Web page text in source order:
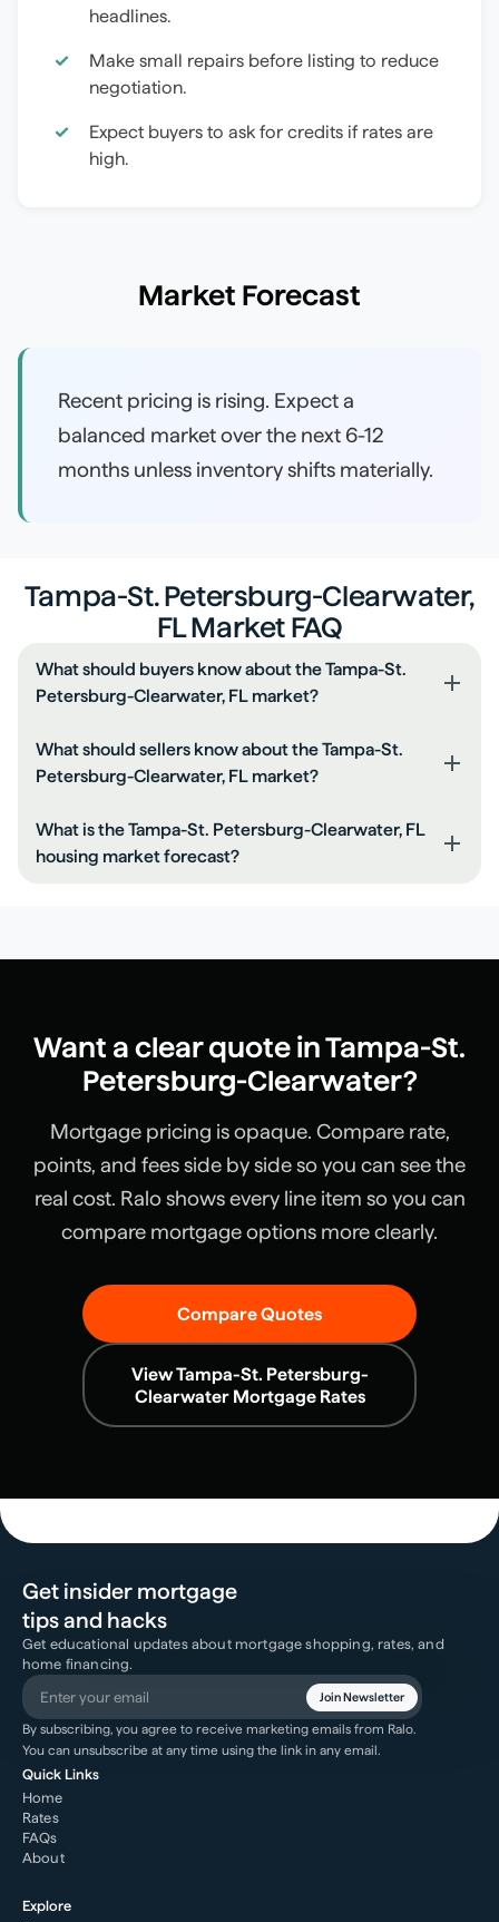
headlines.
Make small repairs before listing to reduce
negotiation.
Expect buyers to ask for credits if rates are
high.
Market Forecast
Recent pricing is rising. Expect a
balanced market over the next 6-12
months unless inventory shifts materially.
Tampa-St. Petersburg-Clearwater,
FL Market FAQ
What should buyers know about the Tampa-St.
Petersburg-Clearwater, FL market?
Keep your DTI low by paying down monthly debts.
Get a full pre-approval before you shop.
What should sellers know about the Tampa-St.
Petersburg-Clearwater, FL market?
Make small repairs before listing to reduce negotiation.
Expect buyers to ask for credits if rates are high.
What is the Tampa-St. Petersburg-Clearwater, FL
housing market forecast?
Want a clear quote inTampa-St.
Petersburg-Clearwater?
Mortgage pricing is opaque. Compare rate,
points, and fees side by side so you can see the
real cost. Ralo shows every line item so you can
compare mortgage options more clearly.
Compare Quotes
ViewTampa-St. Petersburg-
ClearwaterMortgage Rates
Get insider mortgage
tips and hacks
Get educational updates about mortgage shopping, rates, and
home financing.
Join Newsletter
By subscribing, you agree to receive marketing emails from Ralo.
You can unsubscribe at any time using the link in any email.
Quick Links
Home
Rates
FAQs
About
Explore